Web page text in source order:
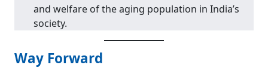
and welfare of the aging population in India’s
society.
Way Forward